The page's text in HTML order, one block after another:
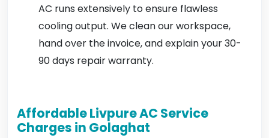
AC runs extensively to ensure flawless
cooling output. We clean our workspace,
hand over the invoice, and explain your 30-
90 days repair warranty.
Affordable Livpure AC Service
Charges in Golaghat